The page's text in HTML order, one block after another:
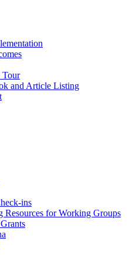
Tour
and Article Listing
ins
Resources for Working Groups